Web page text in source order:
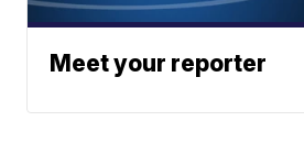
Meet your reporter